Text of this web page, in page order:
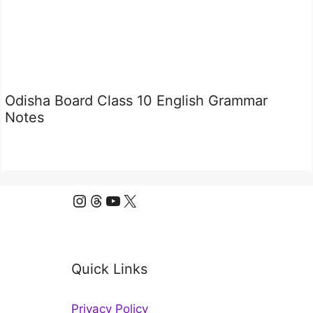
Odisha Board Class 10 English Grammar
Notes
Instagram
Threads
YouTube
X
Quick Links
Privacy Policy